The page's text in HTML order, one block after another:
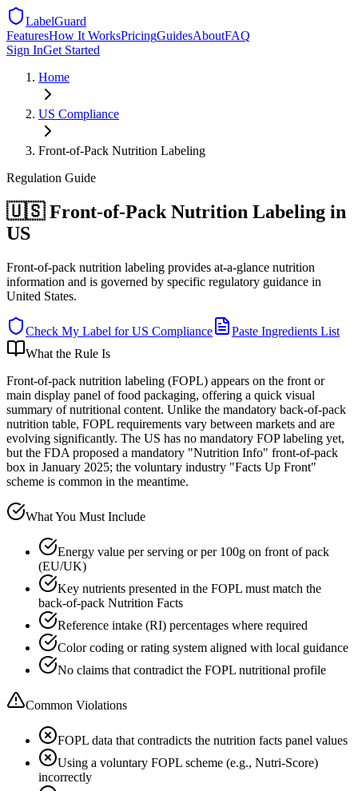
LabelGuard
FeaturesHow It WorksPricingGuidesAboutFAQ
Sign InGet Started
Home
US Compliance
Front-of-Pack Nutrition Labeling
Regulation Guide
🇺🇸 Front-of-Pack Nutrition Labeling in
US
Front-of-pack nutrition labeling provides at-a-glance nutrition
information and is governed by specific regulatory guidance in
United States.
Check My Label forUS Compliance
Paste Ingredients List
What the Rule Is
Front-of-pack nutrition labeling (FOPL) appears on the front or
main display panel of food packaging, offering a quick visual
summary of nutritional content. Unlike the mandatory back-of-pack
nutrition table, FOPL requirements vary between markets and are
evolving significantly. The US has no mandatory FOP labeling yet,
but the FDA proposed a mandatory "Nutrition Info" front-of-pack
box in January 2025; the voluntary industry "Facts Up Front"
scheme is common in the meantime.
What You Must Include
Energy value per serving or per 100g on front of pack
(EU/UK)
Key nutrients presented in the FOPL must match the
back-of-pack Nutrition Facts
Reference intake (RI) percentages where required
Color coding or rating system aligned with local guidance
No claims that contradict the FOPL nutritional profile
Common Violations
FOPL data that contradicts the nutrition facts panel values
Using a voluntary FOPL scheme (e.g., Nutri-Score)
incorrectly